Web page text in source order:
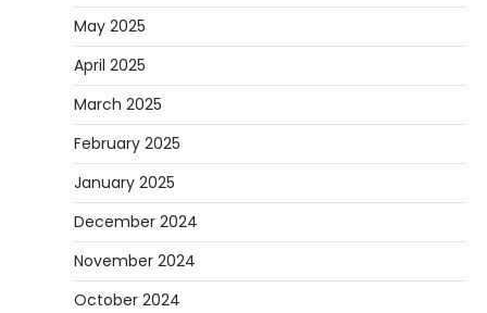
May 2025
April 2025
March 2025
February 2025
January 2025
December 2024
November 2024
October 2024